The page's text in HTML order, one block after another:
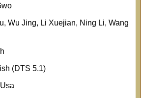
Wu Jing, Li Xuejian, Ning Li, Wang
(DTS 5.1)